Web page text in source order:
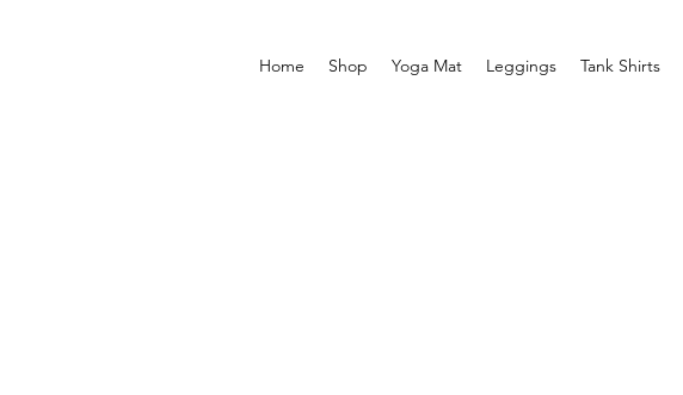
Home Shop Yoga Mat Leggings Tank Shirts